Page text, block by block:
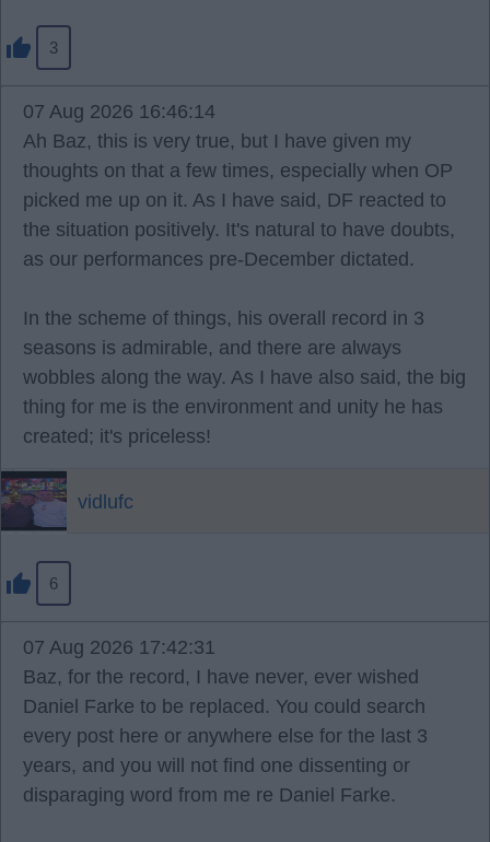
3
07 Aug 2026 16:46:14
Ah Baz, this is very true, but I have given my
thoughts on that a few times, especially when OP
picked me up on it. As I have said, DF reacted to
the situation positively. It's natural to have doubts,
as our performances pre-December dictated.
In the scheme of things, his overall record in 3
seasons is admirable, and there are always
wobbles along the way. As I have also said, the big
thing for me is the environment and unity he has
created; it's priceless!
vidlufc
6
07 Aug 2026 17:42:31
Baz, for the record, I have never, ever wished
Daniel Farke to be replaced. You could search
every post here or anywhere else for the last 3
years, and you will not find one dissenting or
disparaging word from me re Daniel Farke.